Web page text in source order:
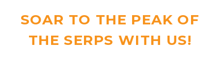
SOAR TO THE PEAK OF
THE SERPS WITH US!